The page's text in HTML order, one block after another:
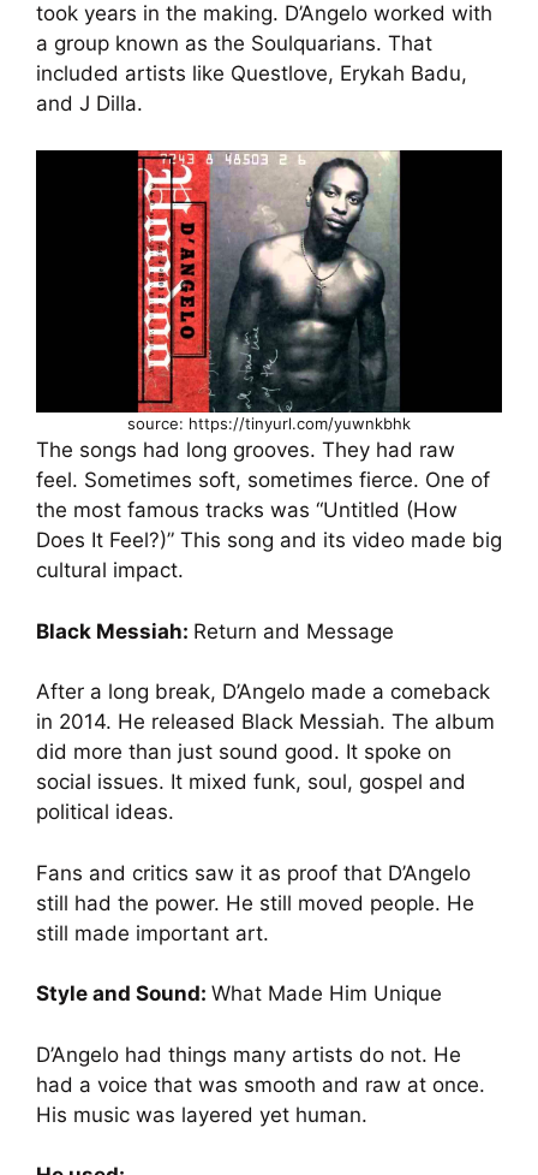
took years in the making. D’Angelo worked with
a group known as the Soulquarians. That
included artists like Questlove, Erykah Badu,
and J Dilla.
source: https://tinyurl.com/yuwnkbhk
The songs had long grooves. They had raw
feel. Sometimes soft, sometimes fierce. One of
the most famous tracks was “Untitled (How
Does It Feel?)” This song and its video made big
cultural impact.
Black Messiah: Return and Message
After a long break, D’Angelo made a comeback
in 2014. He released Black Messiah. The album
did more than just sound good. It spoke on
social issues. It mixed funk, soul, gospel and
political ideas.
Fans and critics saw it as proof that D’Angelo
still had the power. He still moved people. He
still made important art.
Style and Sound: What Made Him Unique
D’Angelo had things many artists do not. He
had a voice that was smooth and raw at once.
His music was layered yet human.